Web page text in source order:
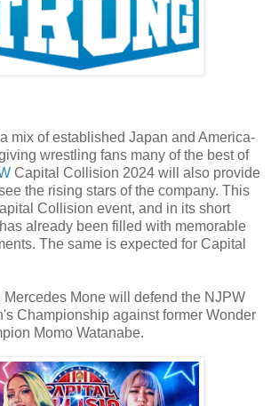
mix of established Japan and America-
wrestling fans many of the best of
Capital Collision 2024 will also provide
the rising stars of the company. This
Collision event, and in its short
already been filled with memorable
The same is expected for Capital
Mercedes Mone will defend the NJPW
Championship against former Wonder
Momo Watanabe.